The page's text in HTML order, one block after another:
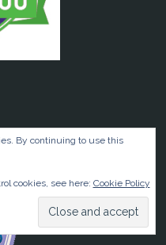
By continuing to use this
cookies, see here: Cookie Policy